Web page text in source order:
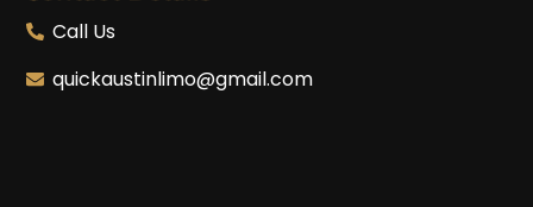
Call Us
quickaustinlimo@gmail.com